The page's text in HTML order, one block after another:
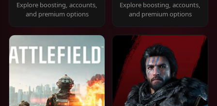
Explore boosting, accounts,
and premium options
Explore boosting, accounts,
and premium options